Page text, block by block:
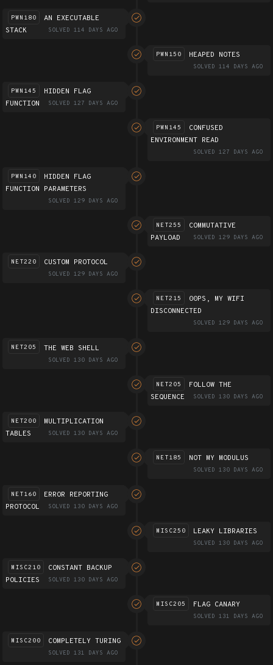
PWN180
AN EXECUTABLE
STACK
SOLVED 114 DAYS AGO
PWN150 HEAPED NOTES
SOLVED 114 DAYS AGO
PWN145
HIDDEN FLAG
FUNCTION
SOLVED 127 DAYS AGO
PWN145
CONFUSED
ENVIRONMENT READ
SOLVED 127 DAYS AGO
PWN140
HIDDEN FLAG
FUNCTION PARAMETERS
SOLVED 129 DAYS AGO
NET255
COMMUTATIVE
PAYLOAD
SOLVED 129 DAYS AGO
NET220 CUSTOM PROTOCOL
SOLVED 129 DAYS AGO
NET215
00PS, MY WIFI
DISCONNECTED
SOLVED 129 DAYS AGO
NET205 THE WEB SHELL
SOLVED 130 DAYS AGO
NET205
FOLLOW THE
SEQUENCE
SOLVED 130 DAYS AGO
NET200
MULTIPLICATION
TABLES
SOLVED 130 DAYS AGO
NET185 NOT MY MODULUS
SOLVED 130 DAYS AGO
NET160
ERROR REPORTING
PROTOCOL
SOLVED 130 DAYS AGO
MISC250 LEAKY LIBRARIES
SOLVED 130 DAYS AGO
MISC210
CONSTANT BACKUP
POLICIES
SOLVED 130 DAYS AGO
MISC205 FLAG CANARY
SOLVED 131 DAYS AGO
MISC200 COMPLETELY TURING
SOLVED 131 DAYS AGO